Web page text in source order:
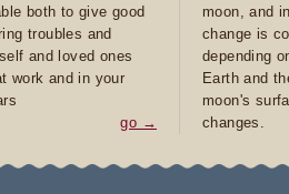
both to give good
troubles and
and loved ones
work and in your
go →
moon, and
change is
depending
Earth and
moon's
changes.